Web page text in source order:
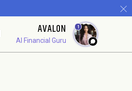
AVALON
AI Financial Guru
1